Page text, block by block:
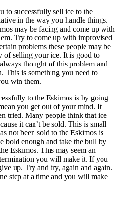
to successfully sell ice to the
in the way you handle things.
may be facing and come up with
Try to come up with improvised
problems these people may be
of selling your ice. It is good to
thought of this problem and
This is something you need to
win them.
to the Eskimos is by going
you get out of your mind. It
tried. Many people think that ice
it can’t be sold. This is small
not been sold to the Eskimos is
bold enough and take the bull by
Eskimos. This may seem an
you will make it. If you
up. Try and try, again and again.
step at a time and you will make